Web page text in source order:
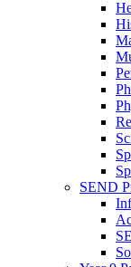
SEND